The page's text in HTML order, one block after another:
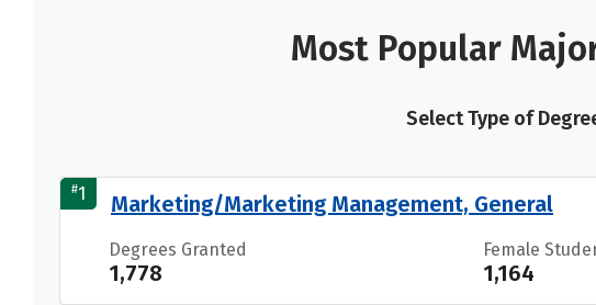
Most Popular
Select Type of
#1 Marketing/Marketing Management, General
Degrees Granted
1,778
Female
1,164